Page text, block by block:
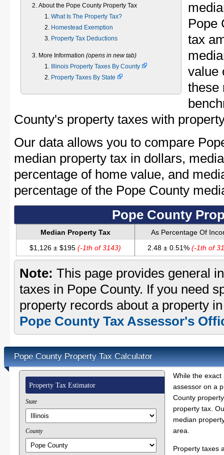
About the Pope County Property Tax
What Is The Property Tax?
Homestead Exemption
Property Tax Deductions
More Information (opens in new tab)
Illinois Property Taxes By County
Property Taxes By State
Pope
tax
value
these
County's property taxes with
Our data allows you to compare
median property tax in dollars,
percentage of home value, and
percentage of the Pope County
Pope County
Median Property Tax
As Percentage Of
$1,126 ± $195 (-1th of 3143) 2.48 ± 0.51%(-1th of
Note: This page provides general
taxes in Pope County. If you need
property records about a property
Pope County Tax Assessor's
Pope County Property Tax Calculator
Property Tax Estimator
State
County
While the
assessor on a
County
property tax.
median
area.
Property taxes